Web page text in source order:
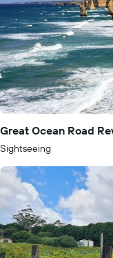
Great Ocean Road
Sightseeing